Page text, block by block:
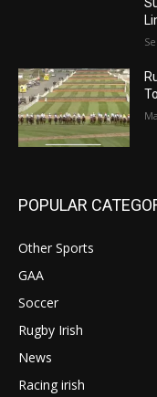
POPULAR
Other Sports
GAA
Soccer
Rugby Irish
News
Racing irish